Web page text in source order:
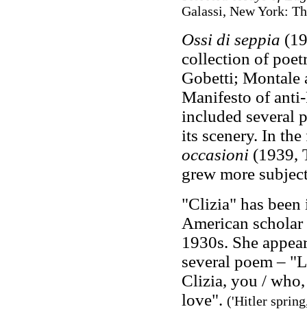
Galassi, New York:
Ossi di seppia
collection of
Gobetti; Montale
Manifesto of
included several
its scenery. In
occasioni(1939,
grew more
"Clizia" has
American
1930s. She
several poem –
Clizia, you /
love". ('Hitler